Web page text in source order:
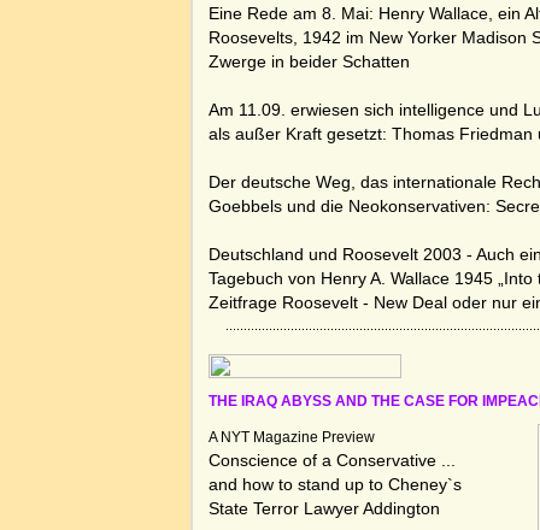
Eine Rede am 8. Mai: Henry Wallace, ein
Roosevelts, 1942 im New Yorker Madison
Zwerge in beider Schatten
Am 11.09. erwiesen sich intelligence und
als außer Kraft gesetzt:Thomas Friedman
Der deutsche Weg, das internationale
Goebbels und die Neokonservativen:
Deutschland und Roosevelt 2003 - Auch
Tagebuch von Henry A. Wallace 1945 „Into
Zeitfrage Roosevelt - New Deal oder nur
THE IRAQ ABYSS AND THE CASE FOR
A NYT Magazine Preview
Conscience of a Conservative ...
and how to stand up to Cheney`s
State Terror Lawyer Addington